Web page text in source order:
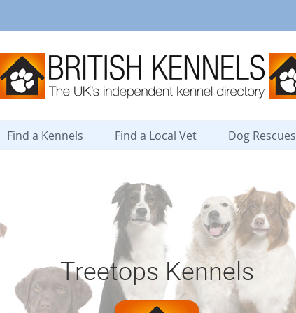
Find a Kennels Find a Local Vet Dog Rescues
Treetops Kennels